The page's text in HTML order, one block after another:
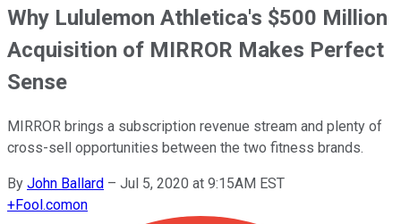
Why Lululemon Athletica's $500 Million
Acquisition of MIRROR Makes Perfect
Sense
MIRROR brings a subscription revenue stream and plenty of
cross-sell opportunities between the two fitness brands.
By John Ballard – Jul 5, 2020 at 9:15AM EST
+Fool.comon